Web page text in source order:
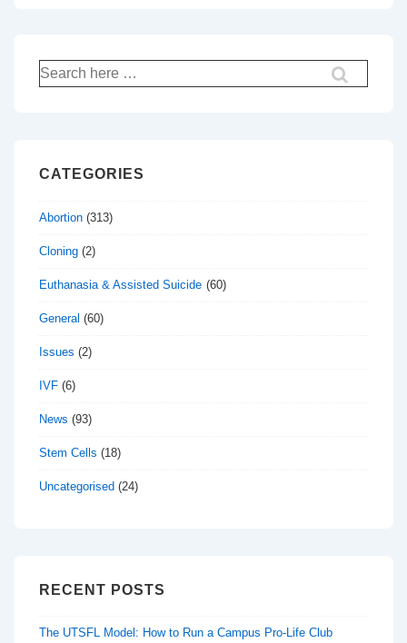
Search
for:
CATEGORIES
Abortion (313)
Cloning (2)
Euthanasia & Assisted Suicide (60)
General (60)
Issues (2)
IVF (6)
News (93)
Stem Cells (18)
Uncategorised (24)
RECENT POSTS
The UTSFL Model: How to Run a Campus Pro-Life Club